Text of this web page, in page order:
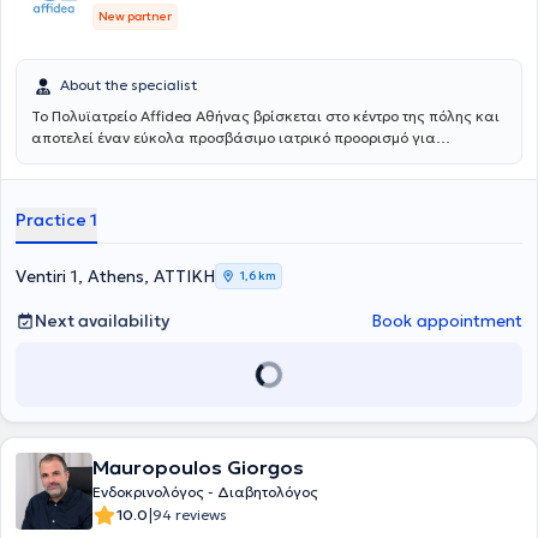
New partner
About the specialist
Το Πολυϊατρείο Affidea Αθήνας βρίσκεται στο κέντρο της πόλης και
αποτελεί έναν εύκολα προσβάσιμο ιατρικό προορισμό για
ιατρικές ειδικότητες με υψηλές διαγνωστικές δυνατότητες,
Practice 1
Ventiri 1, Athens, ΑΤΤΙΚΗ 1,6 km
Next availability Book appointment
Mauropoulos Giorgos
Ενδοκρινολόγος - Διαβητολόγος
10.0|94 reviews